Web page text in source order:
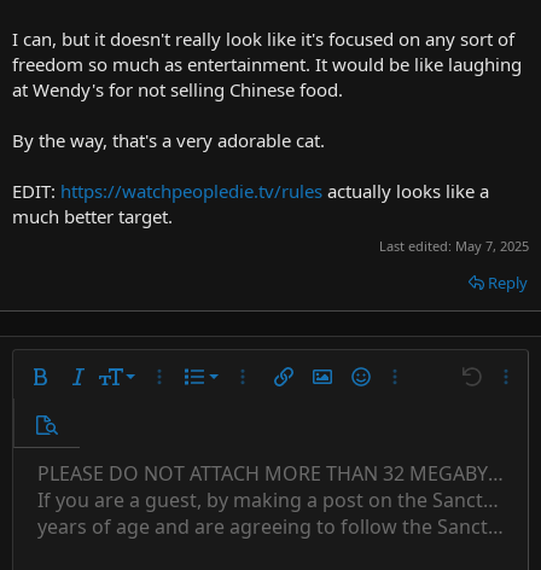
I can, but it doesn't really look like it's focused on any sort of
freedom so much as entertainment. It would be like laughing
at Wendy's for not selling Chinese food.
By the way, that's a very adorable cat.
EDIT: https://watchpeopledie.tv/rules actually looks like a
much better target.
Last edited: May 7, 2025
Reply
Bold ItalicFont size
10
12
15
18
More options…
List
Ordered list
Outdent
More options…
Insert linkInsert image
SmiliesMore options…
Undo
Preview
Text color
Font familyArial
Book Antiqua
Strike-through
UnderlineInline code
Inline spoiler
AlignmentAlign left
Align center
Paragraph format
Normal
Heading 1
QuoteMediaInsert tableInsert horizontal line
SpoilerCode Countdown timer
Insert
Subscript
Superscript
RedoToggle BB code
Remove formatting
Drafts Save draft
Delete draft
PLEASE DO NOT ATTACH MORE THAN 32 MEGABYTES
If you are a guest, by making a post on the Sanctuary
years of age and are agreeing to follow the Sanctuary